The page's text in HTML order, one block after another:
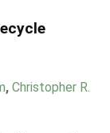
, Christopher R.